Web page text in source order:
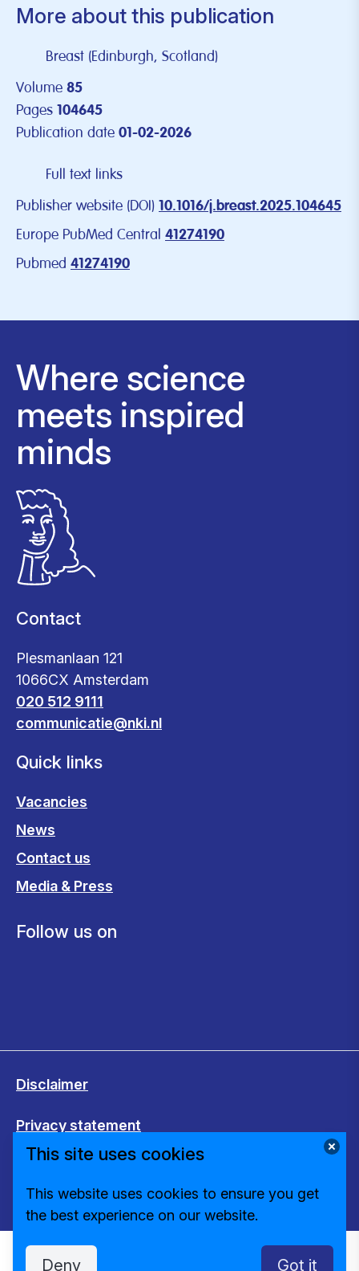
More about this publication
Breast (Edinburgh, Scotland)
Volume 85
Pages 104645
Publication date 01-02-2026
Full text links
Publisher website (DOI) 10.1016/j.breast.2025.104645
Europe PubMed Central 41274190
Pubmed 41274190
Where science
meets inspired
minds
Contact
Plesmanlaan 121
1066CX Amsterdam
020 512 9111
communicatie@nki.nl
Quick links
Vacancies
News
Contact us
Media & Press
Follow us on
Disclaimer
Privacy statement
Change cookie settings
This site uses cookies
This website uses cookies to ensure you get
the best experience on our website.
Deny Got it